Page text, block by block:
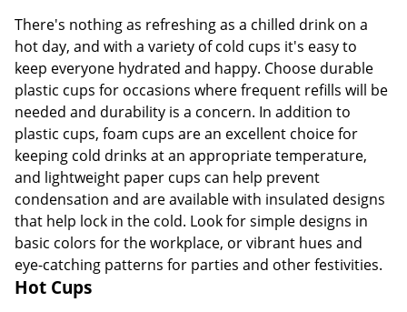
There's nothing as refreshing as a chilled drink on a
hot day, and with a variety of cold cups it's easy to
keep everyone hydrated and happy. Choose durable
plastic cups for occasions where frequent refills will be
needed and durability is a concern. In addition to
plastic cups, foam cups are an excellent choice for
keeping cold drinks at an appropriate temperature,
and lightweight paper cups can help prevent
condensation and are available with insulated designs
that help lock in the cold. Look for simple designs in
basic colors for the workplace, or vibrant hues and
eye-catching patterns for parties and other festivities.
Hot Cups